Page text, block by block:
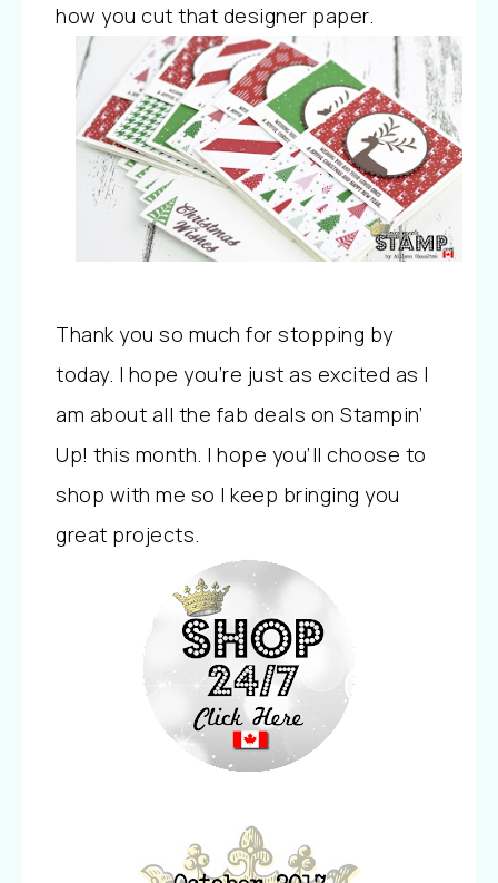
how you cut that designer paper.
Thank you so much for stopping by
today. I hope you’re just as excited as I
am about all the fab deals on Stampin’
Up! this month. I hope you’ll choose to
shop with me so I keep bringing you
great projects.